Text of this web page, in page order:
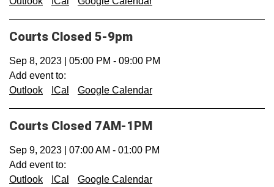
Courts Closed 5-9pm
Sep 8, 2023 05:00 PM - 09:00 PM
Add event to:
Outlook
ICal Google Calendar
Courts Closed 7AM-1PM
Sep 9, 2023 07:00 AM - 01:00 PM
Add event to:
Outlook
ICal Google Calendar